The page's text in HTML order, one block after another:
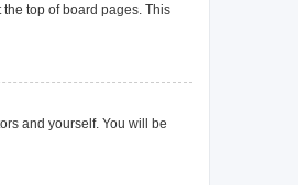
top of board pages. This
and yourself. You will be